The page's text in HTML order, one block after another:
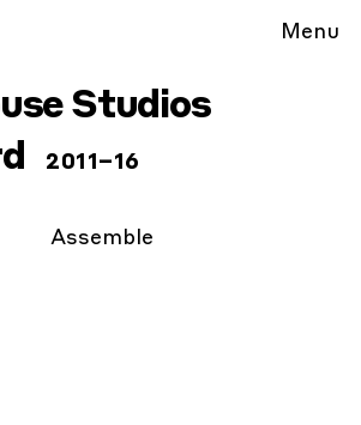
Menu
Studios
2011 –16